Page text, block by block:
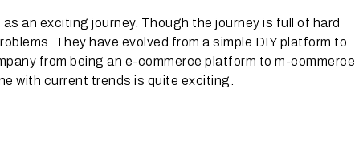
an exciting journey. Though the journey is full of hard
They have evolved from a simple DIY platform to
from being an e-commerce platform to m-commerce
with current trends is quite exciting.